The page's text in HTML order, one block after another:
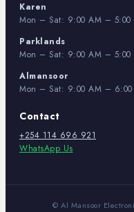
Karen
Mon – Sat: 9:00 AM – 5:00
Parklands
Mon – Sat: 9:00 AM – 5:00
Almansoor
Mon – Sat: 9:00 AM – 6:00
Contact
+254 114 696 921
WhatsApp Us
© Al Mansoor